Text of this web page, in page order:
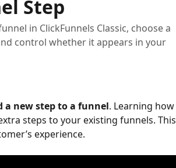
Step
in ClickFunnels Classic, choose a
control whether it appears in your
a new step to a funnel. Learning how
steps to your existing funnels. This
experience.